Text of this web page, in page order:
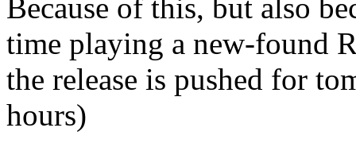
Because of this, but also
time playing a new-found
the release is pushed for
hours)